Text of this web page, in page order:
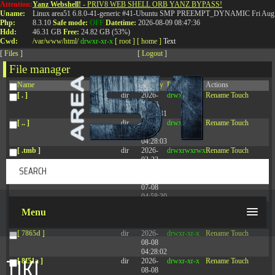
Attention:
Uname:
Php:
Hdd:
Cwd:
Yanz Webshell! - PRIV8 WEB SHELL ORB YANZ BYPASS!
Linux area51 6.8.0-41-generic #41-Ubuntu SMP PREEMPT_DYNAMIC Fri
8.3.10 Safe mode: OFF Datetime: 2026-08-09 08:47:36
46.31 GB Free: 24.82 GB (53%)
/var/www/html/ drwxr-xr-x [ root ] [ home ] Text
[ Files ] [ Logout ]
File manager
Name Size Modify Permissions
Actions
[ . ]
dir
2026-
08-08
14:44:41
drwxr-xr-x Rename Touch
[ .. ] dir
2026-
08-08
04:28:03
drwxr-xr-x Rename Touch
[ .tmb ] dir
2026-
03-23
drwxrwxrwxRename Touch
07-08
04:58:30
[ 7865d ] dir
2026-
08-08
04:28:02
drwxr-xr-x Rename Touch
[ 8f51a ] dir
2026-
08-08
drwxr-xr-x Rename Touch
T:0844 587 5151|01827 873 053
Menu